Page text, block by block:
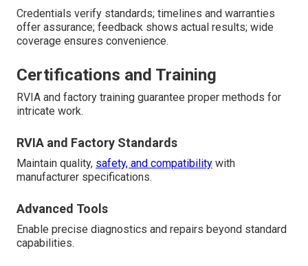
Credentials verify standards; timelines and warranties
offer assurance; feedback shows actual results; wide
coverage ensures convenience.
Certifications and Training
RVIA and factory training guarantee proper methods for
intricate work.
RVIA and Factory Standards
Maintain quality, safety, and compatibility with
manufacturer specifications.
Advanced Tools
Enable precise diagnostics and repairs beyond standard
capabilities.